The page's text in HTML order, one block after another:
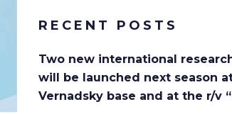
RECENT POSTS
Two new international
will be launched next season
Vernadsky base and at the r/v